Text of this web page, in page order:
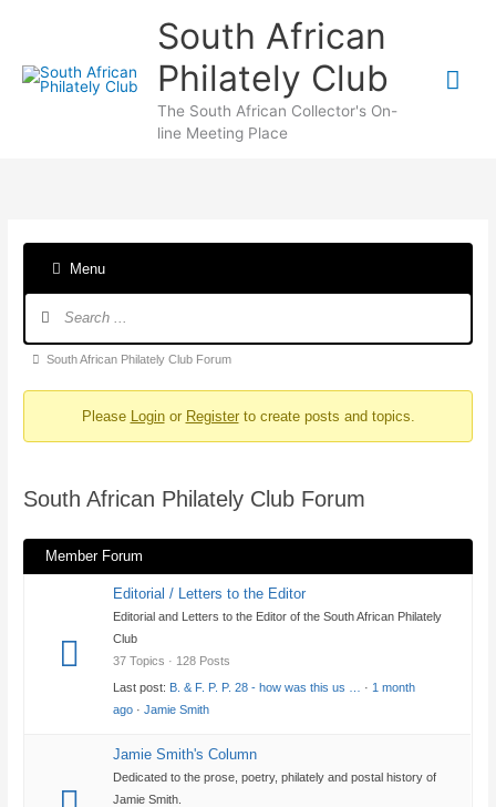
South African
Philately Club
The South African Collector's On-
line Meeting Place
Menu
Navigation
Forum
You
here:
South African Philately Club Forum
Please Loginor Registerto create posts and topics.
South African Philately Club Forum
Member Forum
Editorial / Letters to the Editor
Editorial and Letters to the Editor of the South African Philately
Club
37 Topics · 128 Posts
Last post: B. & F. P. P. 28 - how was this us … · 1 month
ago ·Jamie Smith
Jamie Smith's Column
Dedicated to the prose, poetry, philately and postal history of
Jamie Smith.